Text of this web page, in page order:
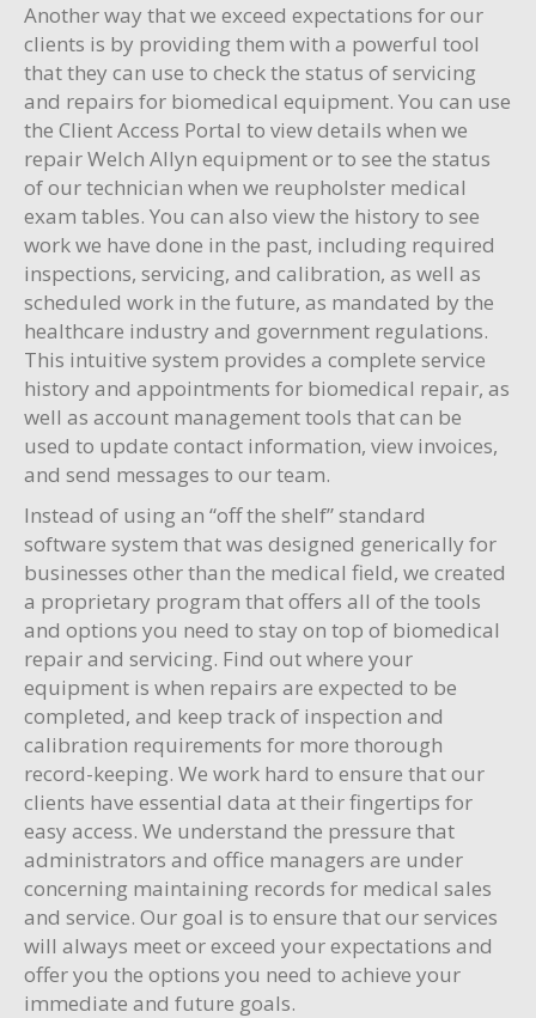
Another way that we exceed expectations for our
clients is by providing them with a powerful tool
that they can use to check the status of servicing
and repairs for biomedical equipment. You can use
the Client Access Portal to view details when we
repair Welch Allyn equipment or to see the status
of our technician when we reupholster medical
exam tables. You can also view the history to see
work we have done in the past, including required
inspections, servicing, and calibration, as well as
scheduled work in the future, as mandated by the
healthcare industry and government regulations.
This intuitive system provides a complete service
history and appointments for biomedical repair, as
well as account management tools that can be
used to update contact information, view invoices,
and send messages to our team.
Instead of using an “off the shelf” standard
software system that was designed generically for
businesses other than the medical field, we created
a proprietary program that offers all of the tools
and options you need to stay on top of biomedical
repair and servicing. Find out where your
equipment is when repairs are expected to be
completed, and keep track of inspection and
calibration requirements for more thorough
record-keeping. We work hard to ensure that our
clients have essential data at their fingertips for
easy access. We understand the pressure that
administrators and office managers are under
concerning maintaining records for medical sales
and service. Our goal is to ensure that our services
will always meet or exceed your expectations and
offer you the options you need to achieve your
immediate and future goals.